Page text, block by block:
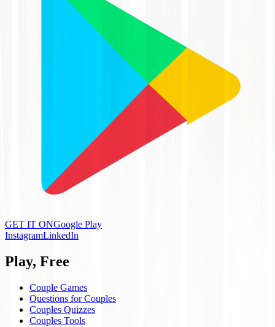
GET IT ONGoogle Play
InstagramLinkedIn
Play, Free
Couple Games
Questions for Couples
Couples Quizzes
Couples Tools